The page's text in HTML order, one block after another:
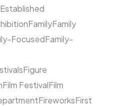
Established
FamilyFamily
FocusedFamily-
Figure
Film FestivalFilm
FireworksFirst